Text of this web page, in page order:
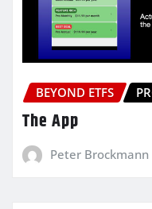
BEYOND ETFS
The App
Peter Brockmann